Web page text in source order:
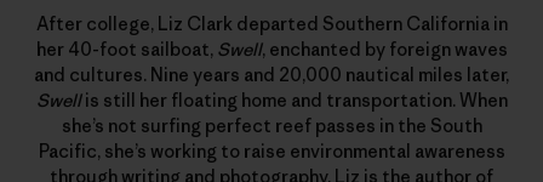
After college, Liz Clark departed Southern California in
her 40-foot sailboat, Swell, enchanted by foreign waves
and cultures. Nine years and 20,000 nautical miles later,
Swellis still her floating home and transportation. When
she’s not surfing perfect reef passes in the South
Pacific, she’s working to raise environmental awareness
through writing and photography. Liz is the author of